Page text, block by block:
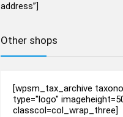
address”]
Other shops
[wpsm_tax_archive
type="logo"
classcol=col_wrap_three]